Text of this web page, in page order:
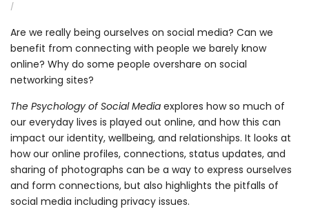
price
UNIT
/PER
Are we really being ourselves on social media? Can we
benefit from connecting with people we barely know
online? Why do some people overshare on social
networking sites?
The Psychology of Social Media explores how so much of
our everyday lives is played out online, and how this can
impact our identity, wellbeing, and relationships. It looks at
how our online profiles, connections, status updates, and
sharing of photographs can be a way to express ourselves
and form connections, but also highlights the pitfalls of
social media including privacy issues.